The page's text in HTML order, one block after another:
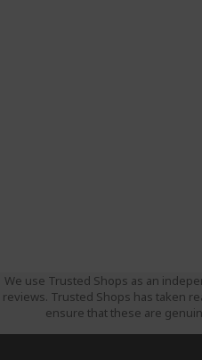
We use Trusted Shops as an
reviews. Trusted Shops has taken
ensure that these are